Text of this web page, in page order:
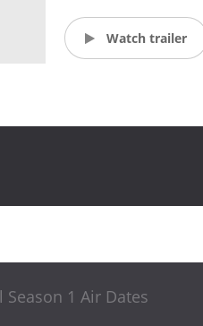
Watch trailer
1 Air Dates